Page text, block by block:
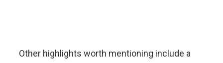
Other highlights worth mentioning include a